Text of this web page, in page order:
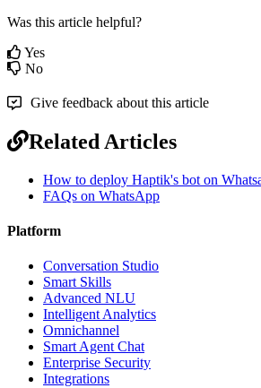
Was this article helpful?
Yes
No
Give feedback about this article
Related Articles
How to deploy Haptik's bot on
FAQs on WhatsApp
Platform
Conversation Studio
Smart Skills
Advanced NLU
Intelligent Analytics
Omnichannel
Smart Agent Chat
Enterprise Security
Integrations